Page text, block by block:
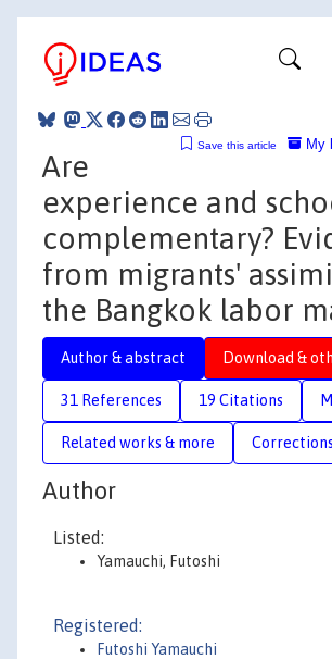
My
Save this article
Are
experience and
complementary?
from migrants'
the Bangkok labor
Author & abstract Download &
31 References 19 Citations
Related works & more Corrections
Author
Listed:
Yamauchi, Futoshi
Registered:
Futoshi Yamauchi